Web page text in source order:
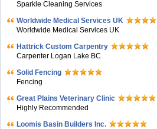
Sparkle Cleaning Services
Worldwide Medical Services UK
Worldwide Medical Services UK
Hattrick Custom Carpentry
Carpenter Logan Lake BC
Solid Fencing
Fencing
Great Plains Veterinary Clinic
Highly Recommended
Loomis Basin Builders Inc.